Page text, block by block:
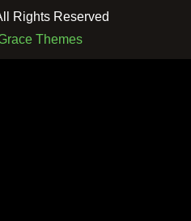
Rights Reserved
Themes